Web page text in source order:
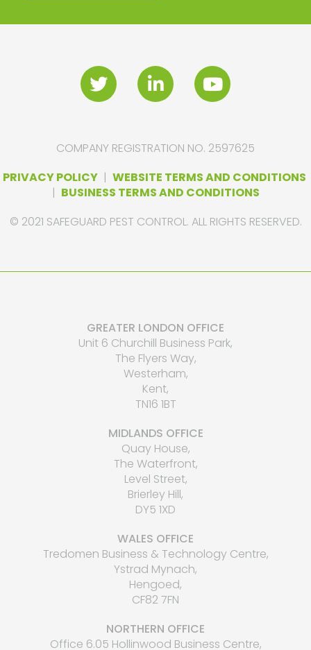
COMPANY REGISTRATION NO. 2597625
PRIVACY POLICY| WEBSITE TERMS AND CONDITIONS
| BUSINESS TERMS AND CONDITIONS
© 2021 SAFEGUARD PEST CONTROL. ALL RIGHTS RESERVED.
GREATER LONDON OFFICE
Unit 6 Churchill Business Park,
The Flyers Way,
Westerham,
Kent,
TN16 1BT
MIDLANDS OFFICE
Quay House,
The Waterfront,
Level Street,
Brierley Hill,
DY5 1XD
WALES OFFICE
Tredomen Business & Technology Centre,
Ystrad Mynach,
Hengoed,
CF82 7FN
NORTHERN OFFICE
Office 6.05 Hollinwood Business Centre,